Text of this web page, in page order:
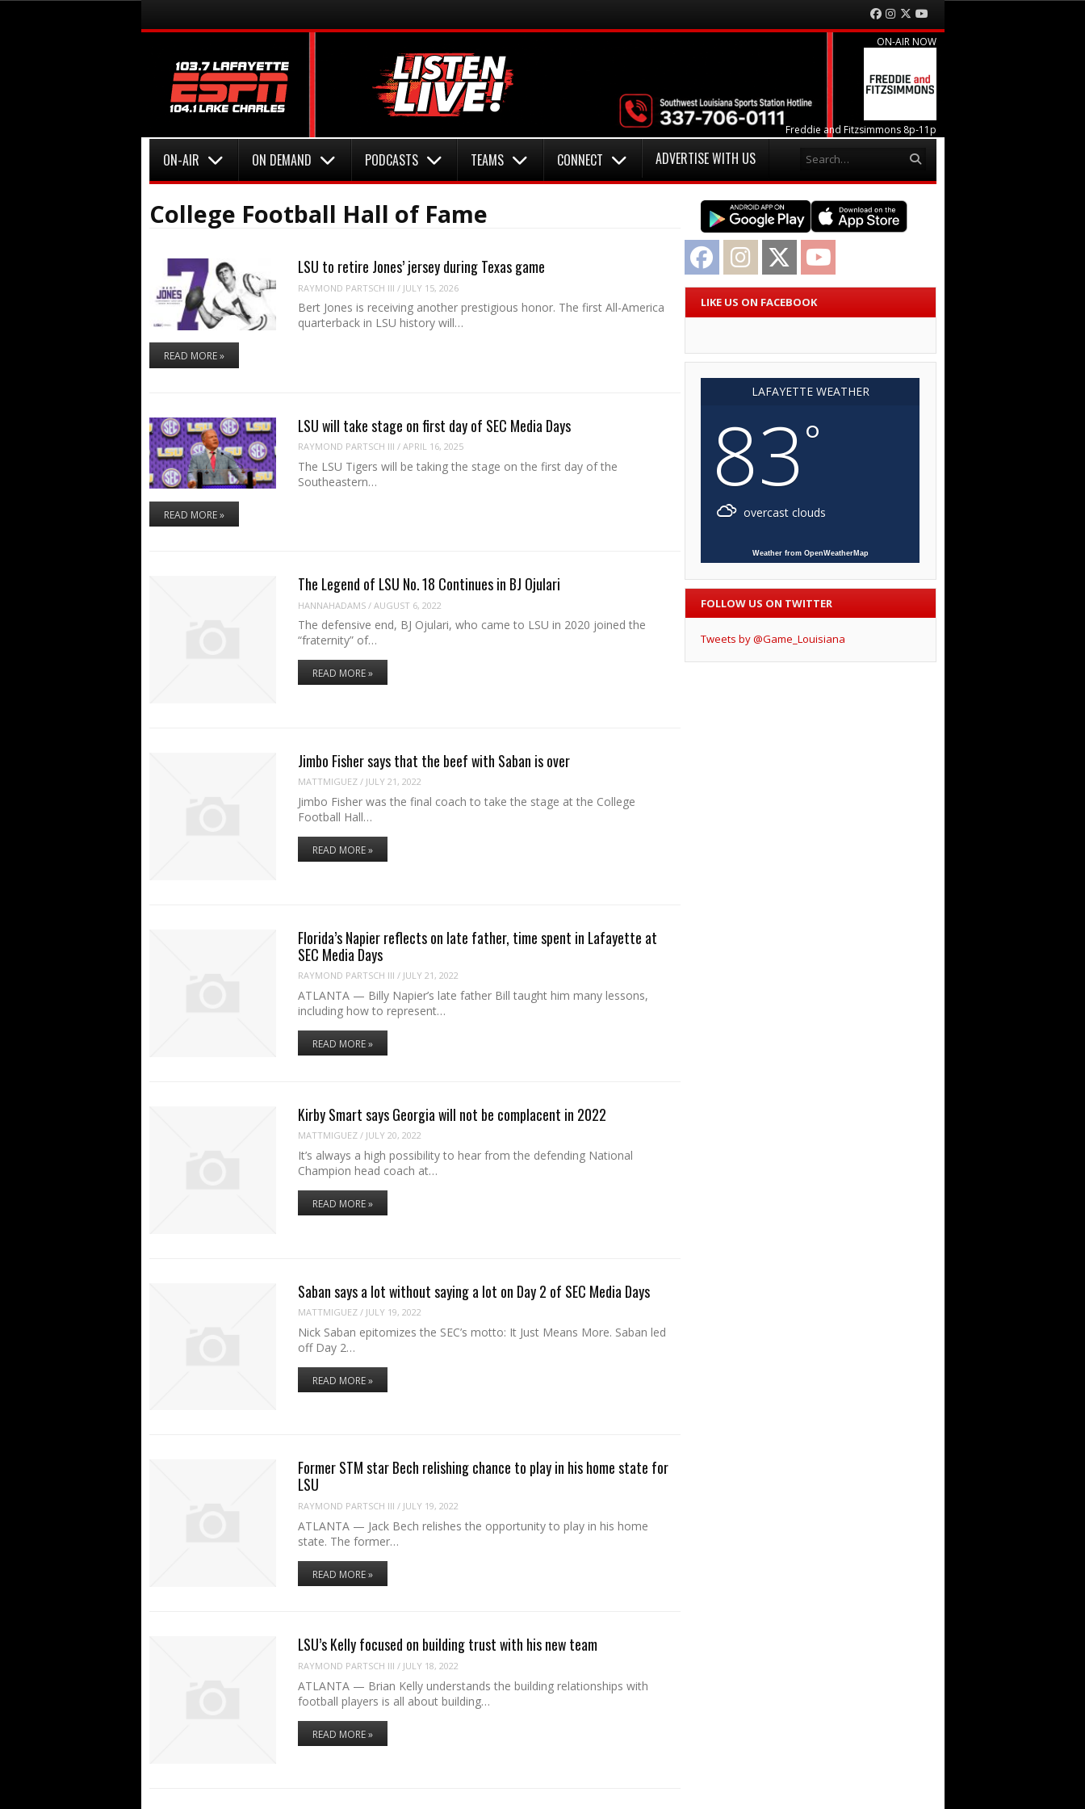
Menu Facebook
Instagram
Twitter
ON-AIR NOW
Freddie and Fitzsimmons 8p-11p
Menu
ON-AIR ON DEMAND PODCASTS TEAMS CONNECT ADVERTISE WITH US
College Football Hall of Fame
LSU to retire Jones’ jersey during Texas game
RAYMOND PARTSCH III / JULY 15, 2026
Bert Jones is receiving another prestigious honor. The first All-America
quarterback in LSU history will…
READ MORE »
LSU will take stage on first day of SEC Media Days
RAYMOND PARTSCH III / APRIL 16, 2025
The LSU Tigers will be taking the stage on the first day of the
Southeastern…
READ MORE »
The Legend of LSU No. 18 Continues in BJ Ojulari
HANNAHADAMS/ AUGUST 6, 2022
The defensive end, BJ Ojulari, who came to LSU in 2020 joined the
“fraternity” of…
READ MORE »
Jimbo Fisher says that the beef with Saban is over
MATTMIGUEZ/ JULY 21, 2022
Jimbo Fisher was the final coach to take the stage at the College
Football Hall…
READ MORE »
Florida’s Napier reflects on late father, time spent in Lafayette at
SEC Media Days
RAYMOND PARTSCH III / JULY 21, 2022
ATLANTA — Billy Napier’s late father Bill taught him many lessons,
including how to represent…
READ MORE »
Kirby Smart says Georgia will not be complacent in 2022
MATTMIGUEZ/ JULY 20, 2022
It’s always a high possibility to hear from the defending National
Champion head coach at…
READ MORE »
Saban says a lot without saying a lot on Day 2 of SEC Media Days
MATTMIGUEZ/ JULY 19, 2022
Nick Saban epitomizes the SEC’s motto: It Just Means More. Saban led
off Day 2…
READ MORE »
Former STM star Bech relishing chance to play in his home state for
LSU
RAYMOND PARTSCH III / JULY 19, 2022
ATLANTA — Jack Bech relishes the opportunity to play in his home
state. The former…
READ MORE »
LSU’s Kelly focused on building trust with his new team
RAYMOND PARTSCH III / JULY 18, 2022
ATLANTA — Brian Kelly understands the building relationships with
football players is all about building…
READ MORE »
Facebook Instagram Twitter
LIKE US ON FACEBOOK
LAFAYETTE WEATHER
83°
overcast clouds
Weather from OpenWeatherMap
FOLLOW US ON TWITTER
Tweets by @Game_Louisiana